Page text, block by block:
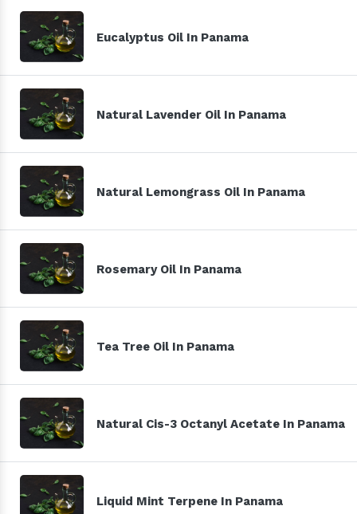
Eucalyptus Oil In Panama
Natural Lavender Oil In Panama
Natural Lemongrass Oil In Panama
Rosemary Oil In Panama
Tea Tree Oil In Panama
Natural Cis-3 Octanyl Acetate In Panama
Liquid Mint Terpene In Panama